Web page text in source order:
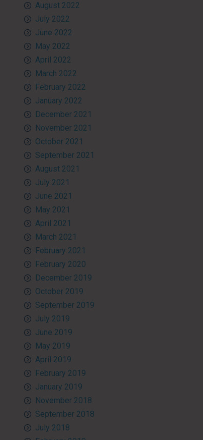
August 2022
July 2022
June 2022
May 2022
April 2022
March 2022
February 2022
January 2022
December 2021
November 2021
October 2021
September 2021
August 2021
July 2021
June 2021
May 2021
April 2021
March 2021
February 2021
February 2020
December 2019
October 2019
September 2019
July 2019
June 2019
May 2019
April 2019
February 2019
January 2019
November 2018
September 2018
July 2018